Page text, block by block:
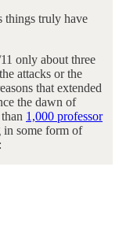
things truly have
only about three
attacks or the
that extended
the dawn of
1,000 professor
some form of